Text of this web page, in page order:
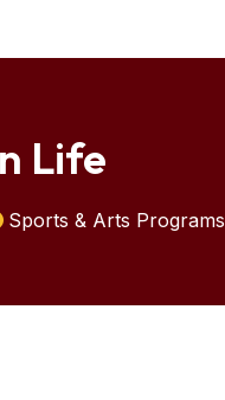
Life
Sports & Arts Programs